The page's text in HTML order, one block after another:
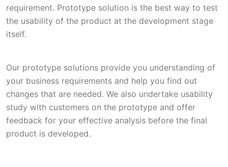
requirement. Prototype solution is the best way to test
the usability of the product at the development stage
itself.
Our prototype solutions provide you understanding of
your business requirements and help you find out
changes that are needed. We also undertake usability
study with customers on the prototype and offer
feedback for your effective analysis before the final
product is developed.